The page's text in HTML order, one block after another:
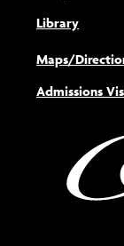
Library
Maps/
Admissions